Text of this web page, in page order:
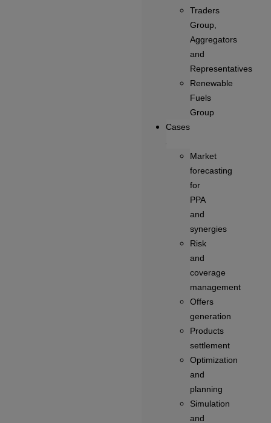
Traders
Group,
Aggregators
and
Representatives
Renewable
Fuels
Group
Cases
Market
forecasting
for
PPA
and
synergies
Risk
and
coverage
management
Offers
generation
Products
settlement
Optimization
and
planning
Simulation
and